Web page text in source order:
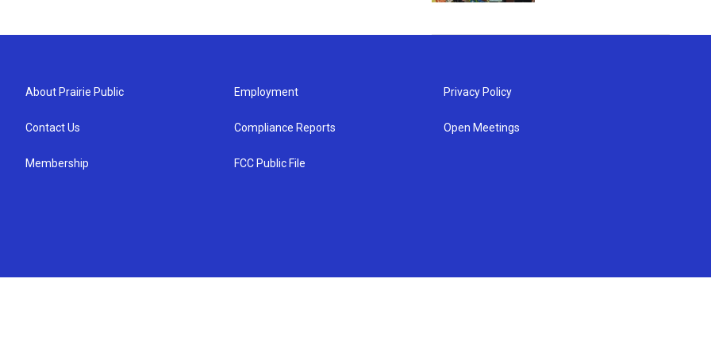
About Prairie Public
Contact Us
Membership
Employment
Compliance Reports
FCC Public File
Privacy Policy
Open Meetings